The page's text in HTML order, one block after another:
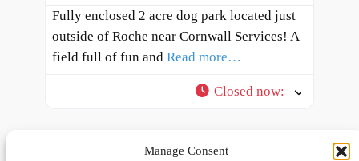
Manage Consent
Fully enclosed 2 acre dog park located just
outside of Roche near Cornwall Services! A
field full of fun and Read more…
Closed now: